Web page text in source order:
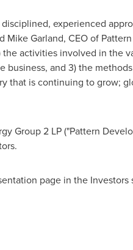
experienced
Mike Garland, CEO of
activities involved in the
and 3) the
that is continuing to grow;
Group 2 LP ("Pattern
page in the